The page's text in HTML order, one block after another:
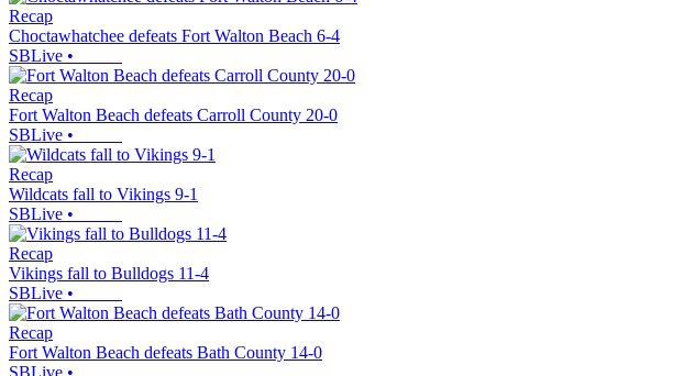
Recap
Choctawhatchee defeats Fort Walton Beach 6-4
SBLive •
Recap
Fort Walton Beach defeats Carroll County 20-0
SBLive •
Recap
Wildcats fall to Vikings 9-1
SBLive •
Recap
Vikings fall to Bulldogs 11-4
SBLive •
Recap
Fort Walton Beach defeats Bath County 14-0